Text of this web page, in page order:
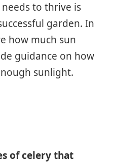
to thrive is
garden. In
how much sun
guidance on how
sunlight.
of celery that